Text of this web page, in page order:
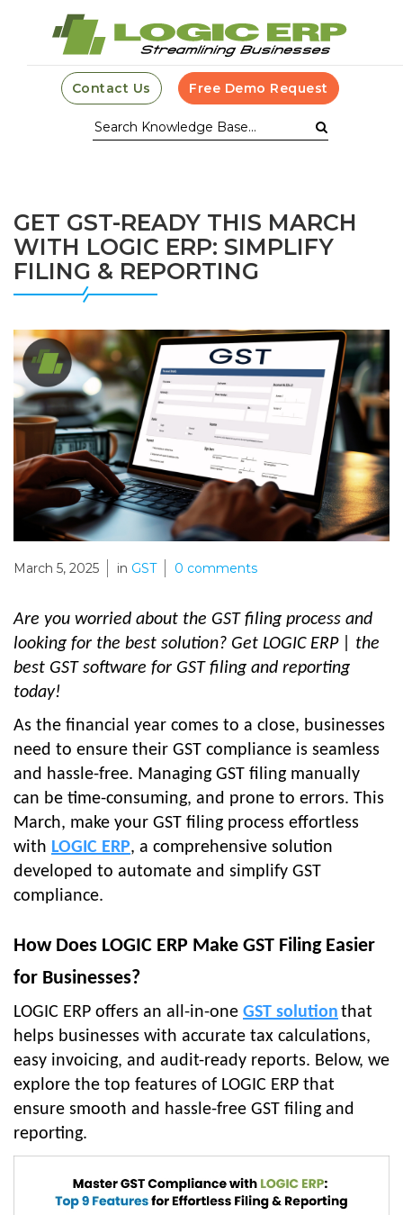
Contact Us Free Demo Request
GET GST-READY THIS MARCH
WITH LOGIC ERP: SIMPLIFY
FILING & REPORTING
March 5, 2025 in GST 0 comments
Are you worried about the GST filing process and
looking for the best solution? Get LOGIC ERP | the
best GST software for GST filing and reporting
today!
As the financial year comes to a close, businesses
need to ensure their GST compliance is seamless
and hassle-free. Managing GST filing manually
can be time-consuming, and prone to errors. This
March, make your GST filing process effortless
with LOGIC ERP, a comprehensive solution
developed to automate and simplify GST
compliance.
How Does LOGIC ERP Make GST Filing Easier
for Businesses?
LOGIC ERP offers an all-in-one GST solution that
helps businesses with accurate tax calculations,
easy invoicing, and audit-ready reports. Below, we
explore the top features of LOGIC ERP that
ensure smooth and hassle-free GST filing and
reporting.